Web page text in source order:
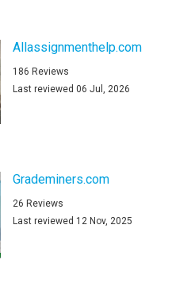
Allassignmenthelp.com
186 Reviews
Last reviewed 06 Jul, 2026
Grademiners.com
26 Reviews
Last reviewed 12 Nov, 2025